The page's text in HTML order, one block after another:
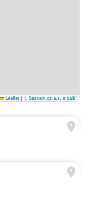
Leaflet | © Seznam.cz a.s. a další